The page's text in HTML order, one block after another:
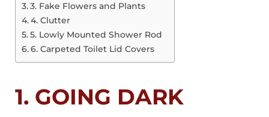
3. Fake Flowers and Plants
4. Clutter
5. Lowly Mounted Shower Rod
6. Carpeted Toilet Lid Covers
1. GOING DARK